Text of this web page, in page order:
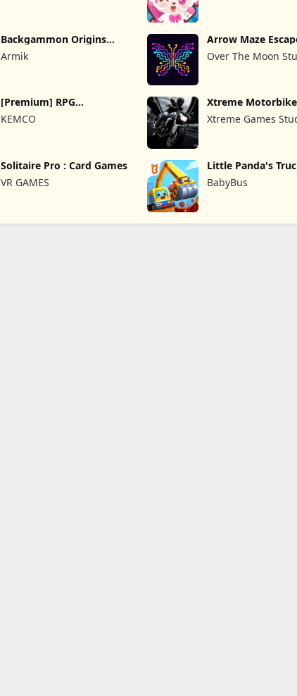
Backgammon Origins
Online
Armik
Arrow Maze
Puzzle Game
Over The Moon
[Premium] RPG
Overrogue
KEMCO
Xtreme
Xtreme Games
Solitaire Pro : Card Games
VR GAMES
Little Panda's
BabyBus